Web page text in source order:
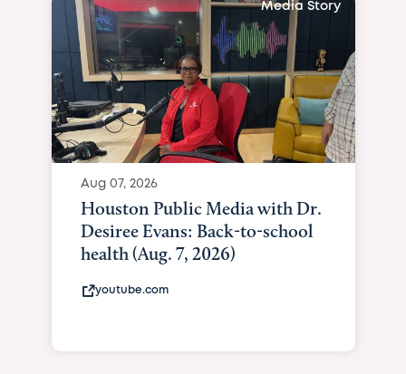
Media Story
Aug 07, 2026
Houston Public Media with Dr.
Desiree Evans: Back-to-school
health (Aug. 7, 2026)
youtube.com